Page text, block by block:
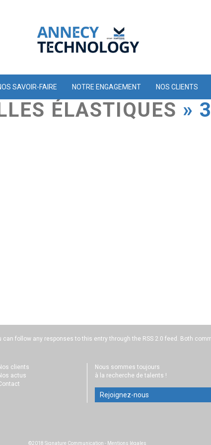
SAVOIR-FAIRE NOTRE ENGAGEMENT NOS CLIENTS
ÉLASTIQUES »
can follow any responses to this entry through the RSS 2.0 feed. Both
clients
actus
Nous sommes toujours
à la recherche de talents !
Rejoignez-nous
©2018 Signature Communication - Mentions légales